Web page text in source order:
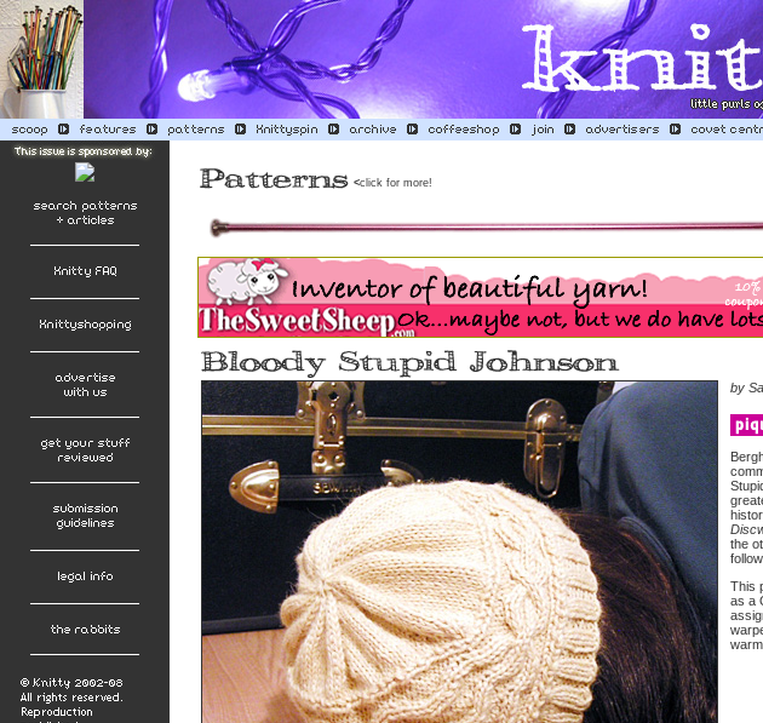
<click for more!
by
the
This
as a